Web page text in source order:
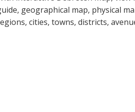
geographical map, physical
cities, towns, districts,